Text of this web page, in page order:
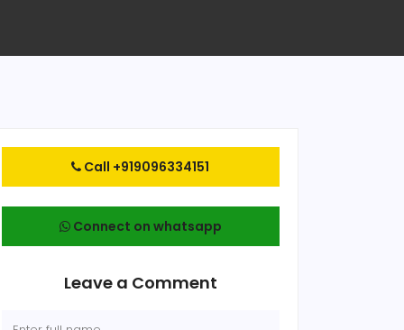
Call +919096334151
Connect on whatsapp
Leave a Comment